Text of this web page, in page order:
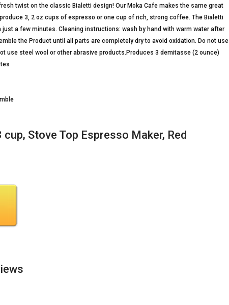
twist on the classic Bialetti design! Our Moka Cafe makes the same great
3, 2 oz cups of espresso or one cup of rich, strong coffee. The Bialetti
a few minutes. Cleaning instructions: wash by hand with warm water after
the Product until all parts are completely dry to avoid oxidation. Do not use
use steel wool or other abrasive products.Produces 3 demitasse (2 ounce)
Stove Top Espresso Maker, Red